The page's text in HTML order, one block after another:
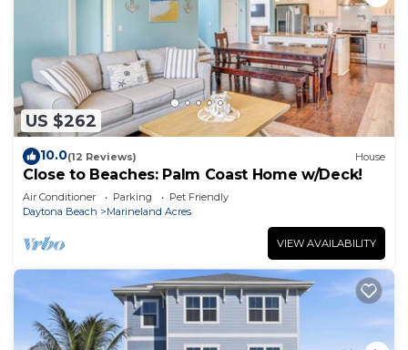
US $262
10.0(12 Reviews) House
Close to Beaches: Palm Coast Home w/Deck!
Air Conditioner Parking
Pet Friendly
Daytona Beach
Marineland Acres
VIEW AVAILABILITY